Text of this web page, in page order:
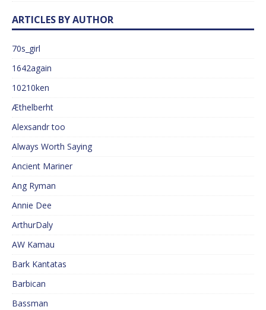
ARTICLES BY AUTHOR
70s_girl
1642again
10210ken
Æthelberht
Alexsandr too
Always Worth Saying
Ancient Mariner
Ang Ryman
Annie Dee
ArthurDaly
AW Kamau
Bark Kantatas
Barbican
Bassman